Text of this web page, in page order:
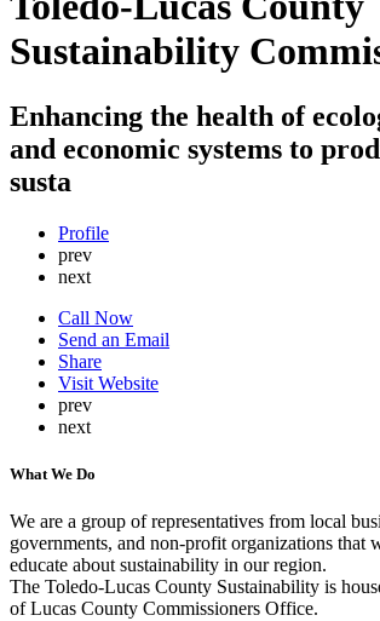
Sustainability
Enhancing the health of
and economic systems to
susta
Profile
prev
next
Call Now
Send an Email
Share
Visit Website
prev
next
What We Do
We are a group of representatives from local
governments, and non-profit organizations that
educate about sustainability in our region.
The Toledo-Lucas County Sustainability is
of Lucas County Commissioners Office.